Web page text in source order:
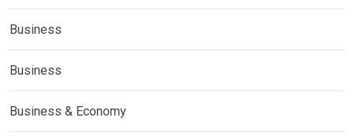
Business
Business
Business & Economy